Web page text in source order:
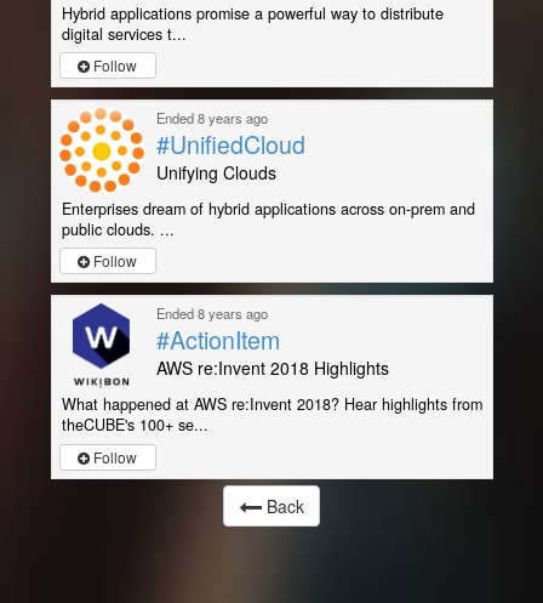
Hybrid applications promise a powerful way to distribute
digital services t...
Follow
Ended 8 years ago
#UnifiedCloud
Unifying Clouds
Enterprises dream of hybrid applications across on-prem and
public clouds. ...
Follow
Ended 8 years ago
#ActionItem
AWS re:Invent 2018 Highlights
What happened at AWS re:Invent 2018? Hear highlights from
theCUBE's 100+ se...
Follow
Back